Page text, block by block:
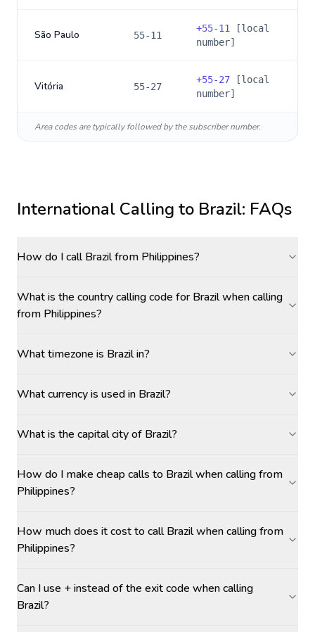
São Paulo 55-11
+55-11
[local
number]
Vitória 55-27
+55-27 [local
number]
Area codes are typically followed by the subscriber number.
International Calling to Brazil: FAQs
How do I call Brazil from Philippines?
What is the country calling code for Brazil when calling
from Philippines?
What timezone is Brazil in?
What currency is used in Brazil?
What is the capital city of Brazil?
How do I make cheap calls to Brazil when calling from
Philippines?
How much does it cost to call Brazil when calling from
Philippines?
Can I use + instead of the exit code when calling
Brazil?